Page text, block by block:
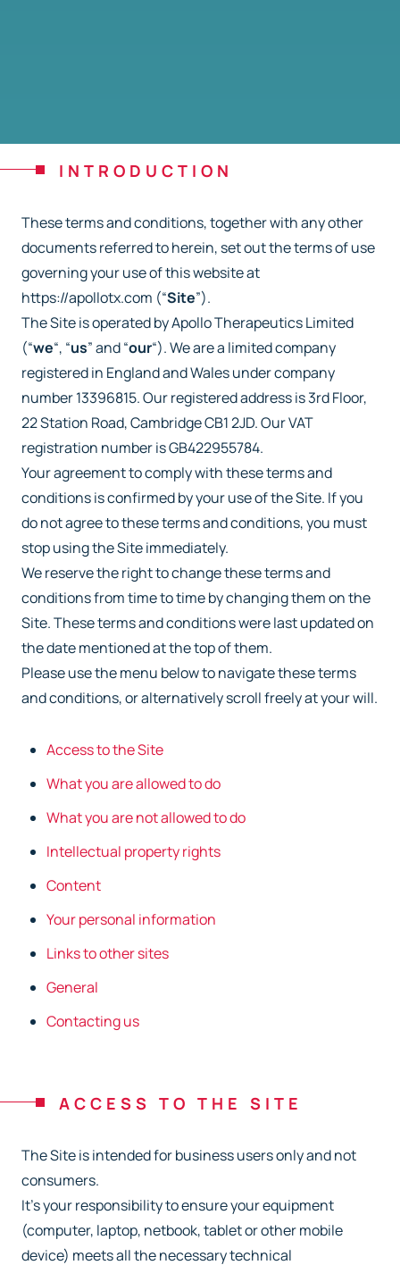
INTRODUCTION
These terms and conditions, together with any other
documents referred to herein, set out theterms of use
governing your use of this website at
https://apollotx.com (“Site”).
The Site is operated by Apollo Therapeutics Limited
(“we“, “us” and “our“). We are a limitedcompany
registered in England and Wales under company
number 13396815. Our registeredaddress is 3rd Floor,
22 Station Road, Cambridge CB1 2JD. Our VAT
registration number isGB422955784.
Your agreement to comply with these terms and
conditions is confirmed by your use of theSite. If you
do not agree to these terms and conditions, you must
stop using the Siteimmediately.
We reserve the right to change these terms and
conditions from time to time by changing themon the
Site. These terms and conditions were last updated on
the date mentioned at the top ofthem.
Please use the menu below to navigate these terms
and conditions, or alternatively scroll freelyat your will.
Access to the Site
What you are allowed to do
What you are not allowed to do
Intellectual property rights
Content
Your personal information
Links to other sites
General
Contacting us
ACCESS TO THE SITE
The Site is intended for business users only and not
consumers.
It’s your responsibility to ensure your equipment
(computer, laptop, netbook, tablet or othermobile
device) meets all the necessary technical